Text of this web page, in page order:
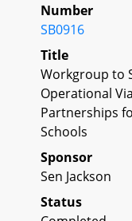
Number
SB0916
Title
Workgroup to
Operational
Partnerships
Schools
Sponsor
Sen Jackson
Status